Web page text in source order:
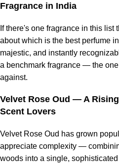
Fragrance in India
If there's one fragrance in this
about which is the best perfume
majestic, and instantly
a benchmark fragrance — the
against.
Velvet Rose Oud — A
Scent Lovers
Velvet Rose Oud has grown
appreciate complexity —
woods into a single,